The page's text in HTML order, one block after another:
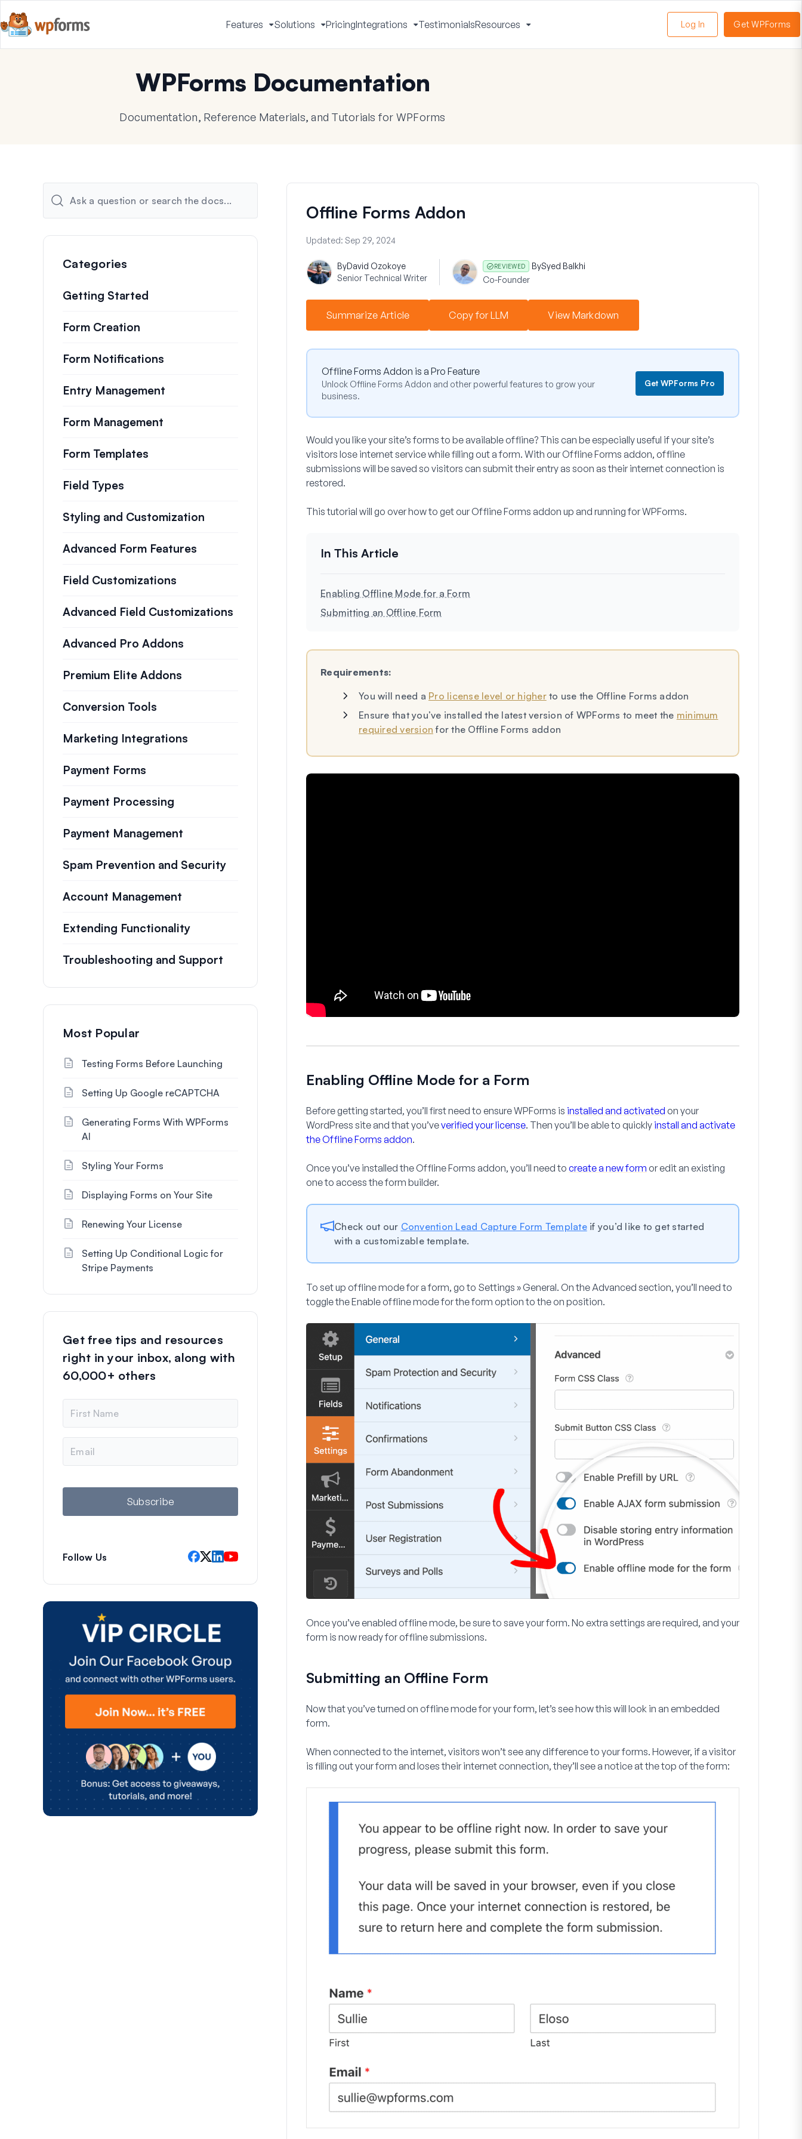
Features
Toggle
Menu
Solutions
Toggle
Menu
PricingIntegrations
Toggle
Menu
TestimonialsResources
Menu
Log In Get WPForms
WPForms Documentation
Documentation, Reference Materials, and Tutorials for WPForms
Offline Forms Addon
Updated: Sep 29, 2024
ByDavid Ozokoye
Senior Technical Writer
REVIEWED BySyed Balkhi
Co-Founder
Summarize Article Copy for LLM View Markdown
Offline Forms Addon is a Pro Feature
Unlock Offline Forms Addon and other powerful features to grow your
business.
Get WPForms Pro
Would you like your site’s forms to be available offline? This can be especially useful if your site’s
visitors lose internet service while filling out a form. With our Offline Forms addon, offline
submissions will be saved so visitors can submit their entry as soon as their internet connection is
restored.
This tutorial will go over how to get our Offline Forms addon up and running for WPForms.
Enabling Offline Mode for a Form
Submitting an Offline Form
Requirements:
You will need a Pro license level or higherto use the Offline Forms addon
Ensure that you’ve installed the latest version of WPForms to meet the minimum
required version for the Offline Forms addon
Enabling Offline Mode for a Form
Before getting started, you’ll first need to ensure WPForms is installed and activated on your
WordPress site and that you’veverified your license. Then you’ll be able to quickly install and activate
the Offline Forms addon.
Once you’ve installed the Offline Forms addon, you’ll need to create a new form or edit an existing
one to access the form builder.
Check out our Convention Lead Capture Form Templateif you’d like to get started
with a customizable template.
To set up offline mode for a form, go to Settings » General. On theAdvanced section, you’ll need to
toggle theEnable offline mode for the form option to the on position.
Once you’ve enabled offline mode, be sure to save your form. No extra settings are required, and your
form is now ready for offline submissions.
Submitting an Offline Form
Now that you’ve turned on offline mode for your form, let’s see how this will look in an embedded
form.
When connected to the internet, visitors won’t see any difference to your forms. However, if a visitor
is filling out your form and loses their internet connection, they’ll see a notice at the top of the form:
Categories
Getting Started
Form Creation
Form Notifications
Entry Management
Form Management
Form Templates
Field Types
Styling and Customization
Advanced Form Features
Field Customizations
Advanced Field Customizations
Advanced Pro Addons
Premium Elite Addons
Conversion Tools
Marketing Integrations
Payment Forms
Payment Processing
Payment Management
Spam Prevention and Security
Account Management
Extending Functionality
Troubleshooting and Support
Most Popular
Testing Forms Before Launching
Setting Up Google reCAPTCHA
Generating Forms With WPForms
AI
Styling Your Forms
Displaying Forms on Your Site
Renewing Your License
Setting Up Conditional Logic for
Stripe Payments
Get free tips and resources
right in your inbox, along with
60,000+ others
m
e
a
l
Subscribe
Follow Us